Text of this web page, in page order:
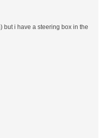
but i have a steering box in the